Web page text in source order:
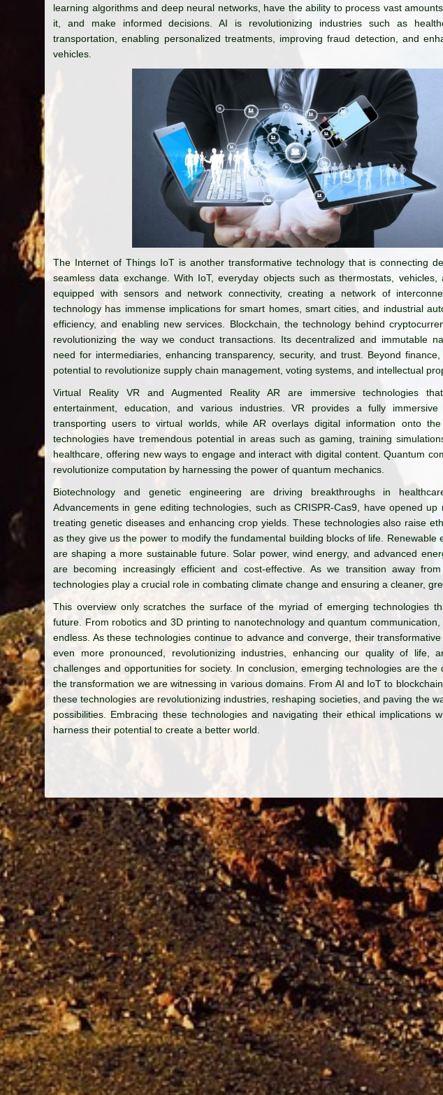
learning algorithms and deep neural networks, have the ability to process vast
it, and make informed decisions. AI is revolutionizing industries such as
transportation, enabling personalized treatments, improving fraud detection, and
vehicles.
The Internet of Things IoT is another transformative technology that is connecting
seamless data exchange. With IoT, everyday objects such as thermostats, vehicles,
equipped with sensors and network connectivity, creating a network of
technology has immense implications for smart homes, smart cities, and industrial
efficiency, and enabling new services. Blockchain, the technology behind
revolutionizing the way we conduct transactions. Its decentralized and immutable
need for intermediaries, enhancing transparency, security, and trust. Beyond
potential to revolutionize supply chain management, voting systems, and intellectual
Virtual Reality VR and Augmented Reality AR are immersive technologies
entertainment, education, and various industries. VR provides a fully immersive
transporting users to virtual worlds, while AR overlays digital information onto
technologies have tremendous potential in areas such as gaming, training
healthcare, offering new ways to engage and interact with digital content. Quantum
revolutionize computation by harnessing the power of quantum mechanics.
Biotechnology and genetic engineering are driving breakthroughs in
Advancements in gene editing technologies, such as CRISPR-Cas9, have opened up
treating genetic diseases and enhancing crop yields. These technologies also raise
as they give us the power to modify the fundamental building blocks of life. Renewable
are shaping a more sustainable future. Solar power, wind energy, and advanced
are becoming increasingly efficient and cost-effective. As we transition away
technologies play a crucial role in combating climate change and ensuring a cleaner,
This overview only scratches the surface of the myriad of emerging technologies
future. From robotics and 3D printing to nanotechnology and quantum
endless. As these technologies continue to advance and converge, their
even more pronounced, revolutionizing industries, enhancing our quality of life,
challenges and opportunities for society. In conclusion, emerging technologies are the
the transformation we are witnessing in various domains. From AI and IoT to
these technologies are revolutionizing industries, reshaping societies, and paving the
possibilities. Embracing these technologies and navigating their ethical implications
harness their potential to create a better world.